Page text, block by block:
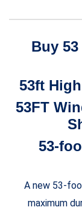
Buy
53ft
53FT
53-
A new 53-
maximum